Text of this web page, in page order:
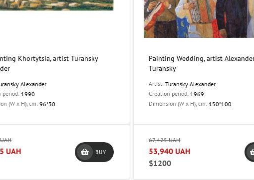
Khortytsia, artist Turansky
Alexander
period: 1990
(W x H), cm:96*30
UAH
BUY
Painting Wedding, artist
Turansky
Artist:Turansky Alexander
Creation period: 1969
Dimension (W x H), cm: 150*100
67,425 UAH
53,940 UAH
$1200